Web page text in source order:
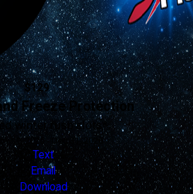
$129
Freeze Protection
winter rush slots*
19, 2025 - Dec 31, 2026
Text
Email
Download